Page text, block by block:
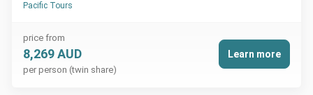
Pacific Tours
price from
8,269 AUD
per person (twin share)
Learn more